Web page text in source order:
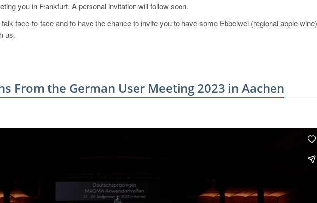
you in Frankfurt. A personal invitation will follow soon.
face-to-face and to have the chance to invite you to have some Ebbelwei (regional apple wine)
us.
From the German User Meeting 2023 in Aachen